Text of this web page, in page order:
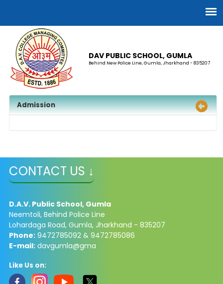
DAV PUBLIC SCHOOL, GUMLA
Behind New Police Line, Gumla, Jharkhand - 835207
Admission
CONTACT US ↓
D.A.V. Public School, Gumla
Neemtoli, Behind Police Line
Lohardaga Road, Gumla, Jharkhand - 835207
Phone:9472785092 & 9472785086​
E-mail:davgumla@gma
Like Us on: